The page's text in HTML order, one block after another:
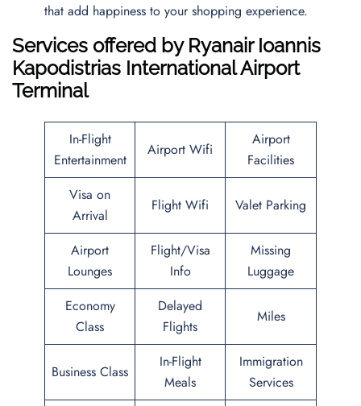
that add happiness to your shopping experience.
Services offered by Ryanair Ioannis
Kapodistrias International Airport
Terminal
In-Flight
Entertainment
Airport Wifi
Airport
Facilities
Visa on
Arrival
Flight Wifi Valet Parking
Airport
Lounges
Flight/Visa
Info
Missing
Luggage
Economy
Class
Delayed
Flights
Miles
Business Class
In-Flight
Meals
Immigration
Services